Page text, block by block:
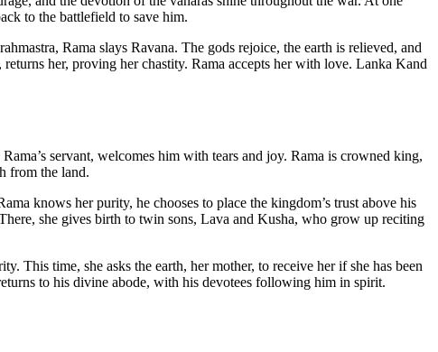
to the battlefield to save him.
Rama slays Ravana. The gods rejoice, the earth is relieved, and
her, proving her chastity. Rama accepts her with love. Lanka Kand
servant, welcomes him with tears and joy. Rama is crowned king,
from the land.
knows her purity, he chooses to place the kingdom’s trust above his
she gives birth to twin sons, Lava and Kusha, who grow up reciting
This time, she asks the earth, her mother, to receive her if she has been
to his divine abode, with his devotees following him in spirit.